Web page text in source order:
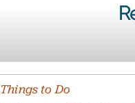
Things to Do